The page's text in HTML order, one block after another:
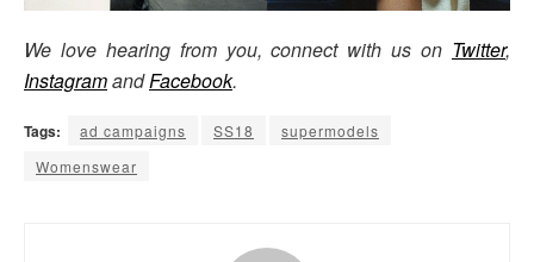
We love hearing from you, connect with us on Twitter,
InstagramandFacebook.
Tags: ad campaigns SS18
supermodels
Womenswear